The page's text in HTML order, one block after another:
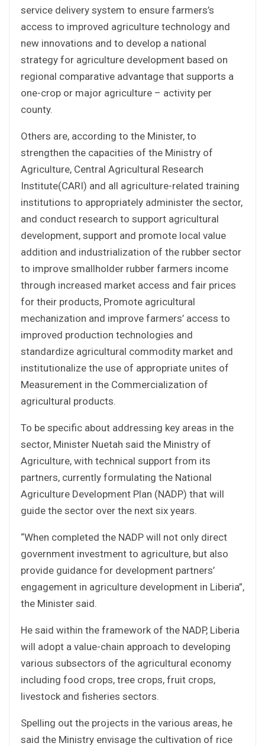
service delivery system to ensure farmers’s
access to improved agriculture technology and
new innovations and to develop a national
strategy for agriculture development based on
regional comparative advantage that supports a
one-crop or major agriculture – activity per
county.
Others are, according to the Minister, to
strengthen the capacities of the Ministry of
Agriculture, Central Agricultural Research
Institute(CARI) and all agriculture-related training
institutions to appropriately administer the sector,
and conduct research to support agricultural
development, support and promote local value
addition and industrialization of the rubber sector
to improve smallholder rubber farmers income
through increased market access and fair prices
for their products, Promote agricultural
mechanization and improve farmers’ access to
improved production technologies and
standardize agricultural commodity market and
institutionalize the use of appropriate unites of
Measurement in the Commercialization of
agricultural products.
To be specific about addressing key areas in the
sector, Minister Nuetah said the Ministry of
Agriculture, with technical support from its
partners, currently formulating the National
Agriculture Development Plan (NADP) that will
guide the sector over the next six years.
“When completed the NADP will not only direct
government investment to agriculture, but also
provide guidance for development partners’
engagement in agriculture development in Liberia”,
the Minister said.
He said within the framework of the NADP, Liberia
will adopt a value-chain approach to developing
various subsectors of the agricultural economy
including food crops, tree crops, fruit crops,
livestock and fisheries sectors.
Spelling out the projects in the various areas, he
said the Ministry envisage the cultivation of rice